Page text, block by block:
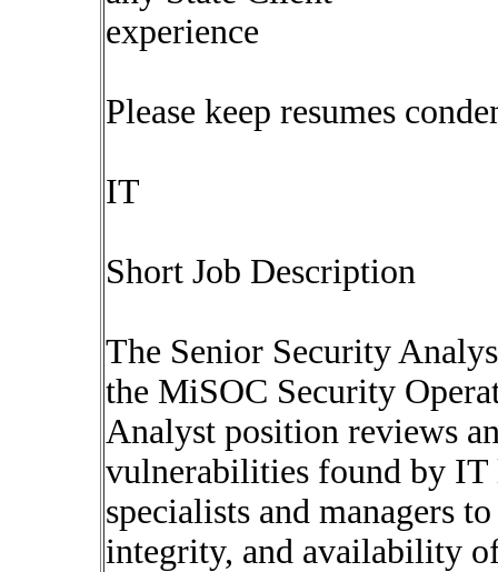
experience
Please keep resumes
IT
Short Job Description
The Senior Security
the MiSOC Security
Analyst position reviews
vulnerabilities found by IT
specialists and managers
integrity, and availability